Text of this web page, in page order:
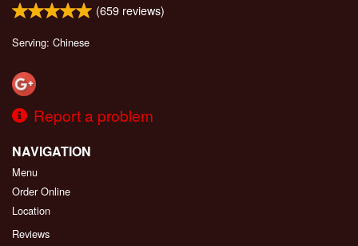
(659 reviews)
Serving: Chinese
Report a problem
NAVIGATION
Menu
Order Online
Location
Reviews